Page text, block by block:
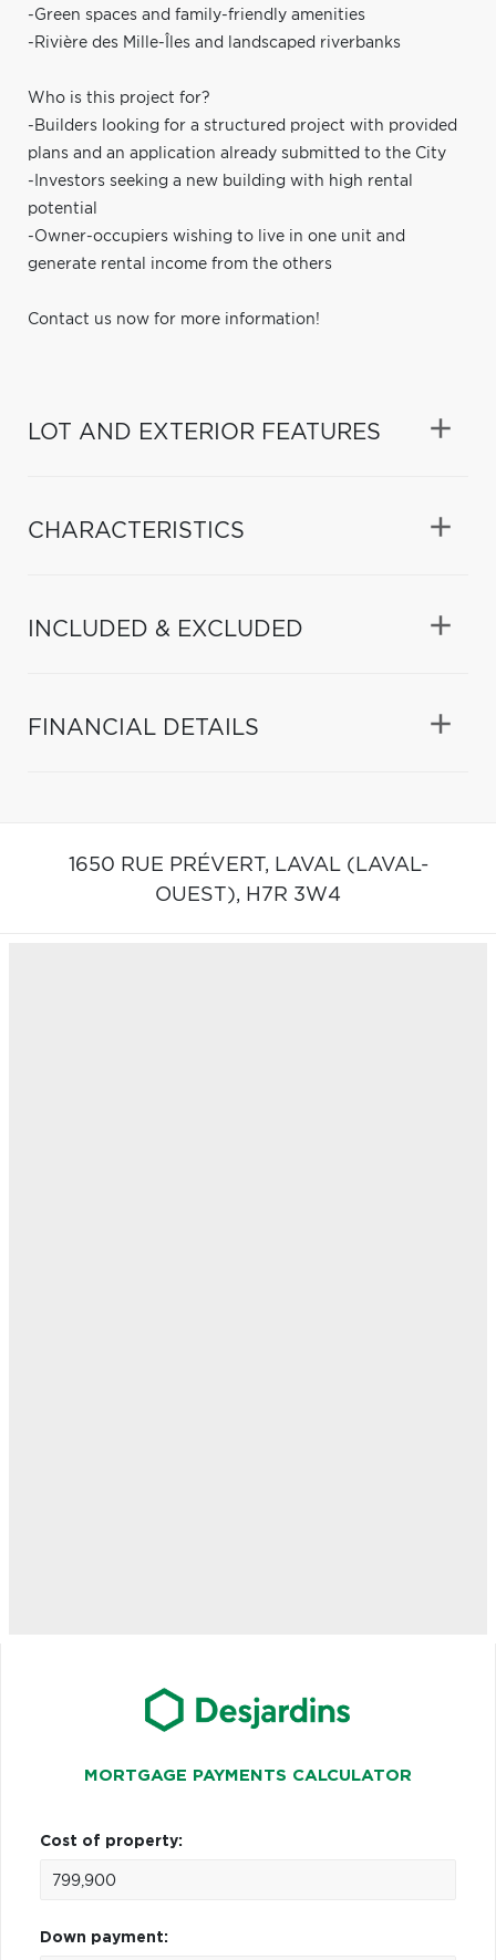
-Green spaces and family-friendly amenities
-Rivière des Mille-Îles and landscaped riverbanks
Who is this project for?
-Builders looking for a structured project with provided
plans and an application already submitted to the City
-Investors seeking a new building with high rental
potential
-Owner-occupiers wishing to live in one unit and
generate rental income from the others
Contact us now for more information!
LOT AND EXTERIOR FEATURES
CHARACTERISTICS
INCLUDED & EXCLUDED
FINANCIAL DETAILS
1650 RUE PRÉVERT, LAVAL (LAVAL-
OUEST), H7R 3W4
MORTGAGE PAYMENTS CALCULATOR
Cost of property:
Down payment: